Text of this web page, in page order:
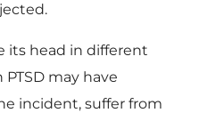
its head in different
may have
incident, suffer from